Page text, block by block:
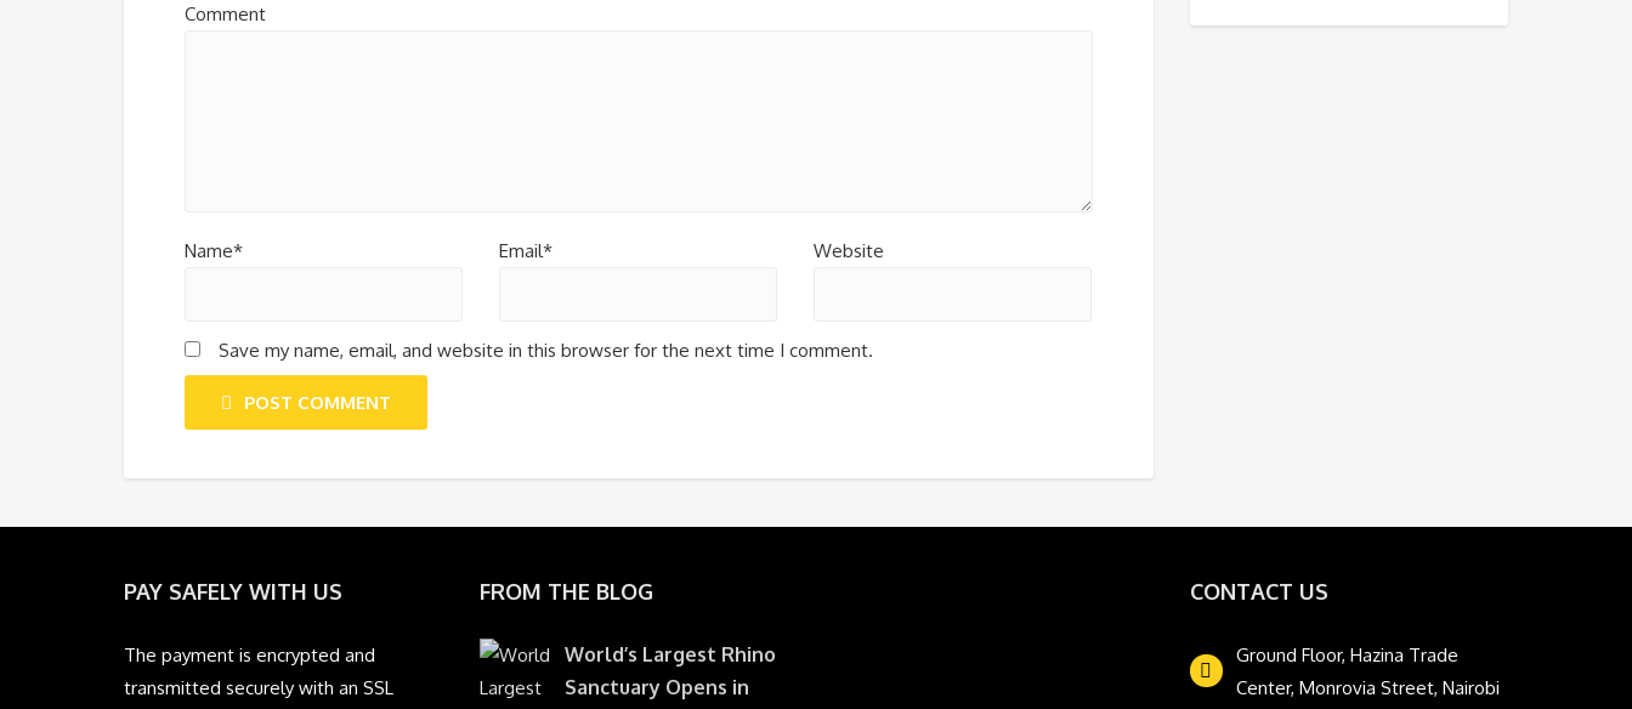
Comment
Name* Email* Website
Save my name, email, and website in this browser for the next time I comment.
POST COMMENT
PAY SAFELY WITH US
The payment is encrypted and
transmitted securely with an SSL
FROM THE BLOG
World’s Largest Rhino
Sanctuary Opens in
CONTACT US
Ground Floor, Hazina Trade
Center, Monrovia Street, Nairobi